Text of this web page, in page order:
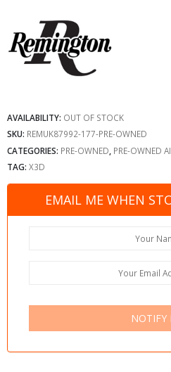
AVAILABILITY: OUT OF STOCK
SKU: REMUK87992-177-PRE-OWNED
CATEGORIES: PRE-OWNED PRE-OWNED
TAG: X3D
EMAIL ME WHEN
NOTIFY